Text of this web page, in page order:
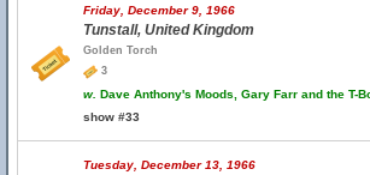
Friday, December 9, 1966
Tunstall, United Kingdom
Golden Torch
3
w. Dave Anthony's Moods, Gary Farr and the T-
show #33
Tuesday, December 13, 1966